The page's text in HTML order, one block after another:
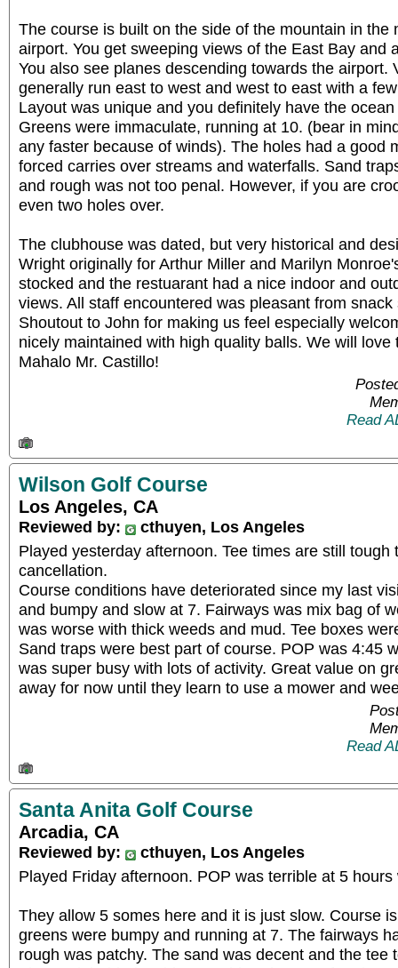
The course is built on the side of the mountain in the
airport. You get sweeping views of the East Bay and
You also see planes descending towards the airport.
generally run east to west and west to east with a
Layout was unique and you definitely have the
Greens were immaculate, running at 10. (bear in
any faster because of winds). The holes had a good
forced carries over streams and waterfalls. Sand
and rough was not too penal. However, if you are
even two holes over.
The clubhouse was dated, but very historical and
Wright originally for Arthur Miller and Marilyn
stocked and the restuarant had a nice indoor and
views. All staff encountered was pleasant from
Shoutout to John for making us feel especially
nicely maintained with high quality balls. We will love
Mahalo Mr. Castillo!
Read
Wilson Golf Course
Los Angeles, CA
Reviewed by:
cthuyen, Los Angeles
Played yesterday afternoon. Tee times are still
cancellation.
Course conditions have deteriorated since my last
and bumpy and slow at 7. Fairways was mix bag of
was worse with thick weeds and mud. Tee boxes
Sand traps were best part of course. POP was 4:45
was super busy with lots of activity. Great value on
away for now until they learn to use a mower and
Read
Santa Anita Golf Course
Arcadia, CA
Reviewed by:
cthuyen, Los Angeles
Played Friday afternoon. POP was terrible at 5
They allow 5 somes here and it is just slow. Course
greens were bumpy and running at 7. The fairways
rough was patchy. The sand was decent and the tee